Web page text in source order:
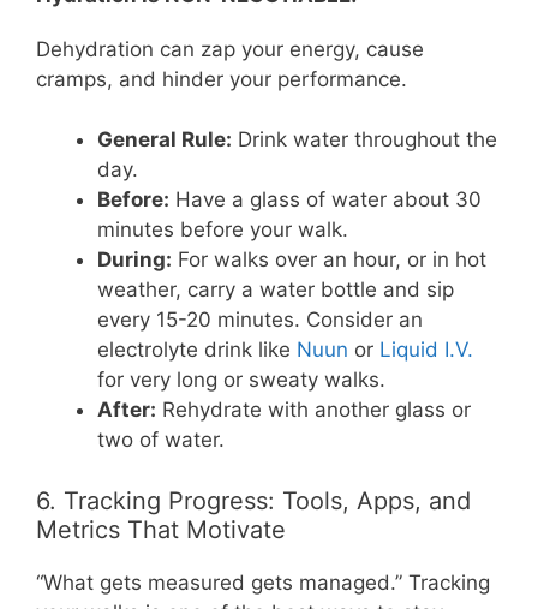
Dehydration can zap your energy, cause
cramps, and hinder your performance.
General Rule: Drink water throughout the
day.
Before: Have a glass of water about 30
minutes before your walk.
During: For walks over an hour, or in hot
weather, carry a water bottle and sip
every 15-20 minutes. Consider an
electrolyte drink like Nuun or Liquid I.V.
for very long or sweaty walks.
After: Rehydrate with another glass or
two of water.
6. Tracking Progress: Tools, Apps, and
Metrics That Motivate
“What gets measured gets managed.” Tracking